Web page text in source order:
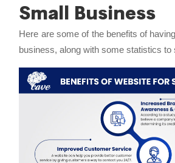
Small Business
Here are some of the benefits of
business, along with some statistics to